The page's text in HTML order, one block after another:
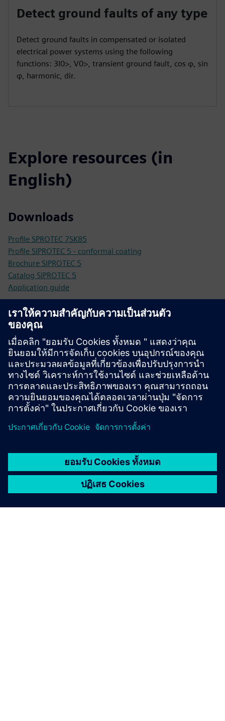
Detect ground faults of any type
Detect ground faults in compensated or isolated
electrical power systems using the following
functions: 3I0>, V0>, transient ground fault, cos φ, sin
φ, harmonic, dir.
Explore resources (in
English)
Downloads
Profile SPROTEC 7SK85
Profile SIPROTEC 5 - conformal coating
Brochure SIPROTEC 5
Catalog SIPROTEC 5
Application guide
Technical documentation
Technical documentation, Firmware, Software application
examples and FAQ (SIOS)
Online shop - Industry Mall
SIPROTEC 7SK85